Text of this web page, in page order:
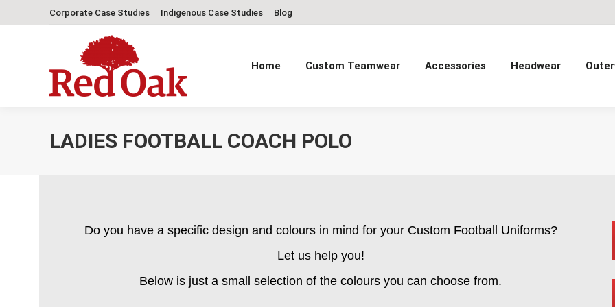
Corporate Case Studies Indigenous Case Studies Blog
Home Custom Teamwear Accessories Headwear
LADIES FOOTBALL COACH POLO
Do you have a specific design and colours in mind for your Custom Football Uniforms?
Let us help you!
Below is just a small selection of the colours you can choose from.